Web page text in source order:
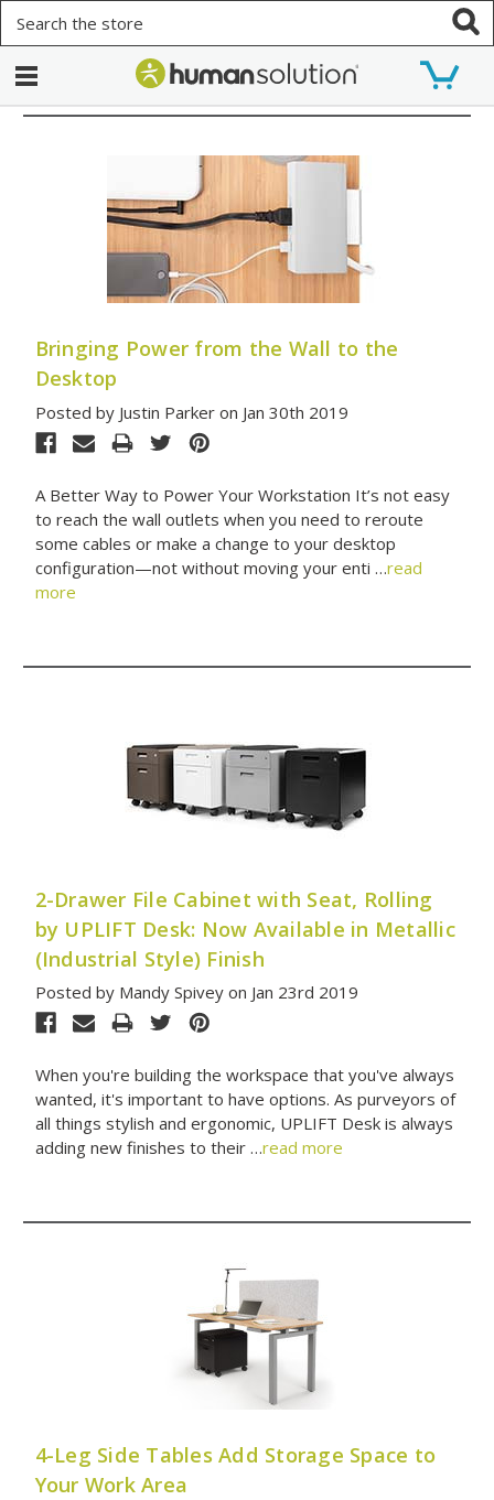
Bringing Power from the Wall to the
Desktop
Posted by Justin Parker on Jan 30th 2019
A Better Way to Power Your Workstation It’s not easy
to reach the wall outlets when you need to reroute
some cables or make a change to your desktop
configuration—not without moving your enti …read
more
2-Drawer File Cabinet with Seat, Rolling
by UPLIFT Desk: Now Available in Metallic
(Industrial Style) Finish
Posted by Mandy Spivey on Jan 23rd 2019
When you're building the workspace that you've always
wanted, it's important to have options. As purveyors of
all things stylish and ergonomic, UPLIFT Desk is always
adding new finishes to their …read more
4-Leg Side Tables Add Storage Space to
Your Work Area